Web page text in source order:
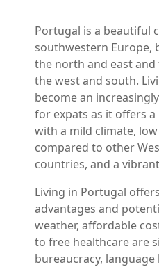
Portugal is a beautiful
southwestern Europe,
the north and east
the west and south.
become an
for expats as it offers
with a mild climate,
compared to other
countries, and a
Living in Portugal
advantages and
weather, affordable
to free healthcare are
bureaucracy,